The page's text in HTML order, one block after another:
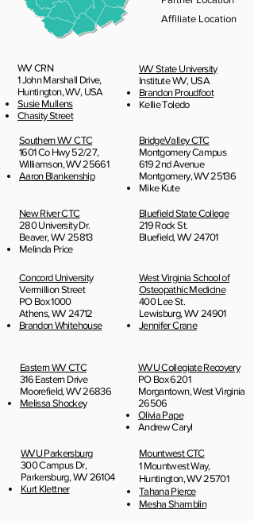
Affiliate Location
WV CRN
1 John Marshall Drive,
Huntington, WV, USA
Susie Mullens
Chasity Street
WV State University
Institute WV, USA​
Brandon Proudfoot
Kellie Toledo
Southern WV CTC
1601 Co Hwy 52/27,
Williamson, WV 25661
Aaron Blankenship
BridgeValley CTC
Montgomery Campus
619 2nd Avenue
Montgomery, WV 25136
Mike Kute
New River CTC
280 University Dr.
Beaver, WV 25813
Melinda Price
Bluefield State College
219 Rock St.
Bluefield, WV 24701
Concord University
Vermillion Street
PO Box 1000
Athens, WV 24712
Brandon Whitehouse
West Virginia School of
Osteopathic Medicine
400 Lee St.
Lewisburg, WV 24901
Jennifer Crane
Eastern WV CTC
316 Eastern Drive
Moorefield, WV 26836
Melissa Shockey
WVU Collegiate Recovery
PO Box 6201
Morgantown, West Virginia
26506
Olivia Pape
Andrew Caryl
WVU Parkersburg
300 Campus Dr,
Parkersburg, WV 26104
Kurt Klettner
Mountwest CTC
1 Mountwest Way,
Huntington, WV 25701
Tahana Pierce
Mesha Shamblin